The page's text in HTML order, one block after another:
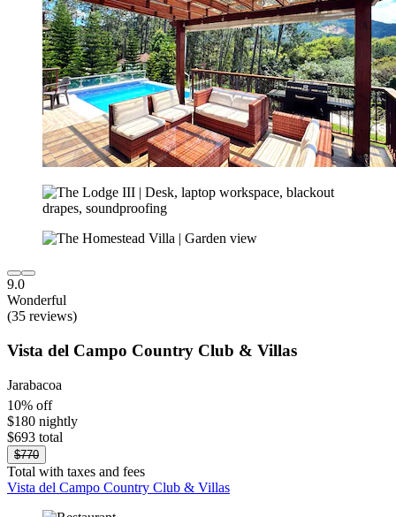
9.0
Wonderful
(35 reviews)
Vista del Campo Country Club & Villas
Jarabacoa
10% off
$180 nightly
$693 total
$770
Total with taxes and fees
Vista del Campo Country Club & Villas